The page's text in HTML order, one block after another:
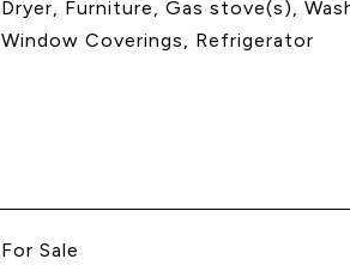
Dryer, Furniture, Gas stove(s),
Window Coverings, Refrigerator
For Sale